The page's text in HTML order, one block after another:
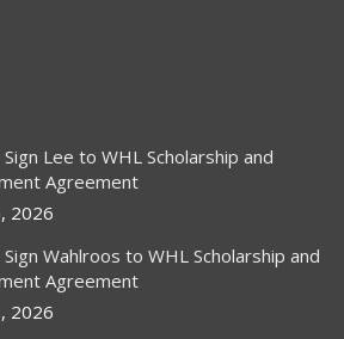
Lee to WHL Scholarship and
Agreement
2026
Wahlroos to WHL Scholarship and
Agreement
2026